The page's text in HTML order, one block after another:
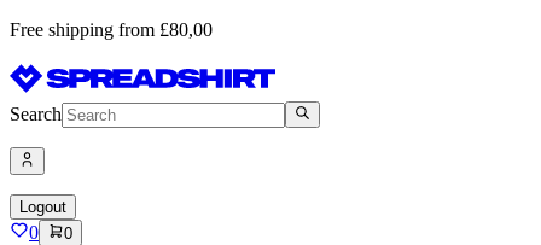
Free shipping from £80,00
Search
Logout
0 0